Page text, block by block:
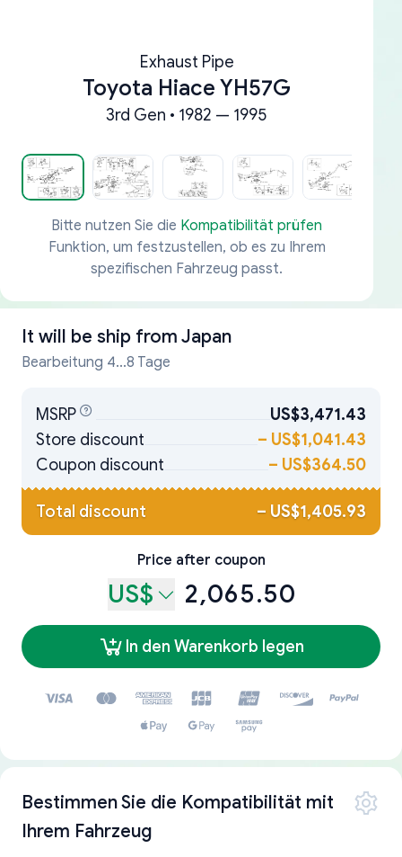
Exhaust Pipe
Toyota Hiace YH57G
3rd Gen • 1982 — 1995
Bitte nutzen Sie die Kompatibilität prüfen
Funktion, um festzustellen, ob es zu Ihrem
spezifischen Fahrzeug passt.
It will be ship from Japan
Bearbeitung 4...8 Tage
MSRP
US$3,471.43
Store discount
– US$1,041.43
Coupon discount
– US$364.50
Total discount – US$1,405.93
Price after coupon
US$ 2,065.50
In den Warenkorb legen
Bestimmen Sie die Kompatibilität mit
Ihrem Fahrzeug